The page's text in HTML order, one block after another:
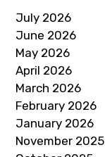
July 2026
June 2026
May 2026
April 2026
March 2026
February 2026
January 2026
November 2025